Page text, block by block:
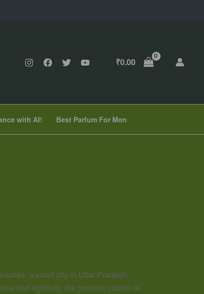
₹0.00
with AI! Best Parfum For Men
a small city in Uttar Pradesh,
and rightfully, the perfume capital of